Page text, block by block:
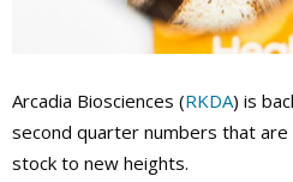
Arcadia Biosciences (RKDA) is
second quarter numbers that are
stock to new heights.